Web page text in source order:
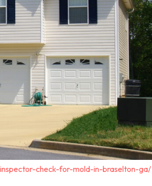
check-for-mold-in-braselton-ga/